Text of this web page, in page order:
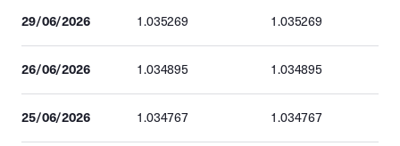
29/06/2026 1.035269 1.035269
26/06/2026 1.034895 1.034895
25/06/2026 1.034767 1.034767